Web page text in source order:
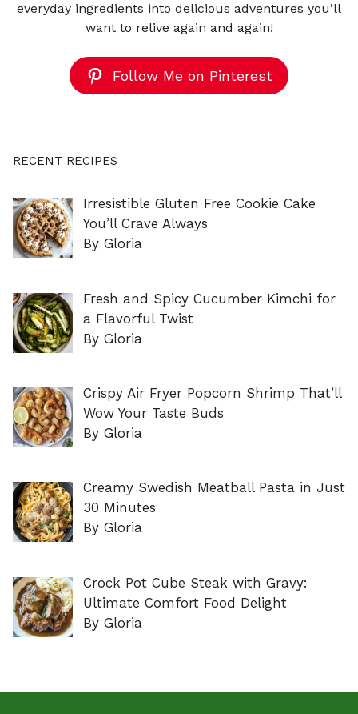
everyday ingredients into delicious adventures you’ll
want to relive again and again!
Follow Me on Pinterest
RECENT RECIPES
Irresistible Gluten Free Cookie Cake
You’ll Crave Always
By Gloria
Fresh and Spicy Cucumber Kimchi for
a Flavorful Twist
By Gloria
Crispy Air Fryer Popcorn Shrimp That’ll
Wow Your Taste Buds
By Gloria
Creamy Swedish Meatball Pasta in Just
30 Minutes
By Gloria
Crock Pot Cube Steak with Gravy:
Ultimate Comfort Food Delight
By Gloria